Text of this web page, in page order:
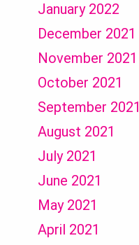
January 2022
December 2021
November 2021
October 2021
September 2021
August 2021
July 2021
June 2021
May 2021
April 2021